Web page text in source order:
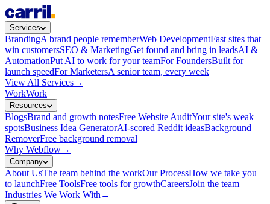
Services
BrandingA brand people rememberWeb DevelopmentFast sites that
win customersSEO & MarketingGet found and bring in leadsAI &
AutomationPut AI to work for your teamFor FoundersBuilt for
launch speedFor MarketersA senior team, every week
View All Services→
WorkWork
Resources
BlogsBrand and growth notesFree Website AuditYour site's weak
spotsBusiness Idea GeneratorAI-scored Reddit ideasBackground
RemoverFree background removal
Why Webflow→
Company
About UsThe team behind the workOur ProcessHow we take you
to launchFree ToolsFree tools for growthCareersJoin the team
Industries We Work With →